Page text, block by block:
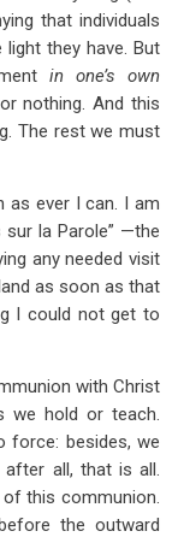
that individuals
they have. But
in one’s own
nothing. And this
The rest we must
as ever I can. I am
la Parole” —the
any needed visit
as soon as that
I could not get to
with Christ
we hold or teach.
force: besides, we
all, that is all.
of this communion.
the outward